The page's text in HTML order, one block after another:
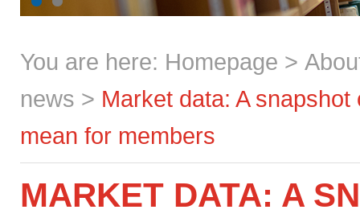
You are here: Homepage >
news > Market data: A
mean for members
MARKET DATA: A